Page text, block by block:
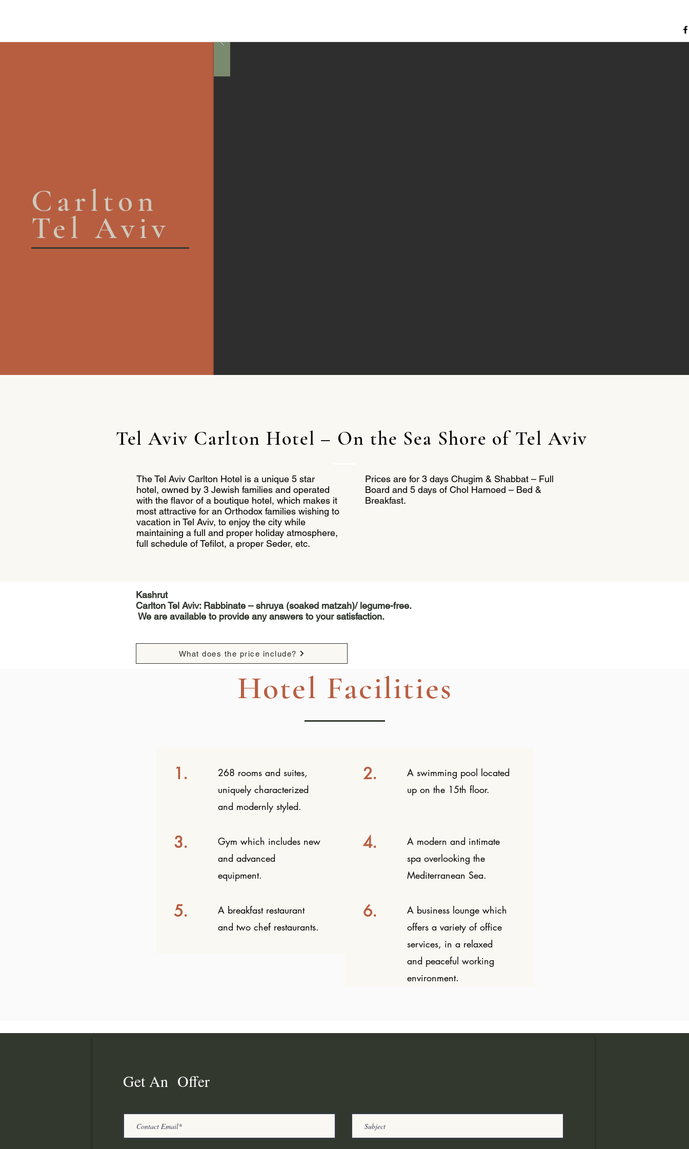
Carlton
Tel Aviv
Tel Aviv Carlton Hotel – On the Sea Shore of Tel Aviv
The Tel Aviv Carlton Hotel is a unique 5 star
hotel, owned by 3 Jewish families and operated
with the flavor of a boutique hotel, which makes it
most attractive for an Orthodox families wishing to
vacation in Tel Aviv, to enjoy the city while
maintaining a full and proper holiday atmosphere,
full schedule of Tefilot, a proper Seder, etc.
Prices are for 3 days Chugim & Shabbat – Full
Board and 5 days of Chol Hamoed – Bed &
Breakfast.
Kashrut
Carlton Tel Aviv: Rabbinate – shruya (soaked matzah)/ legume-free.
We are available to provide any answers to your satisfaction.
What does the price include?
Hotel Facilities
1.
268 rooms and suites,
uniquely characterized
and modernly styled.
3.
Gym which includes new
and advanced
equipment.
5.
A breakfast restaurant
and two chef restaurants.
2.
A swimming pool located
up on the 15th floor.
4.
A modern and intimate
spa overlooking the
Mediterranean Sea.
6.
A business lounge which
offers a variety of office
services, in a relaxed
and peaceful working
environment.
Get An Offer